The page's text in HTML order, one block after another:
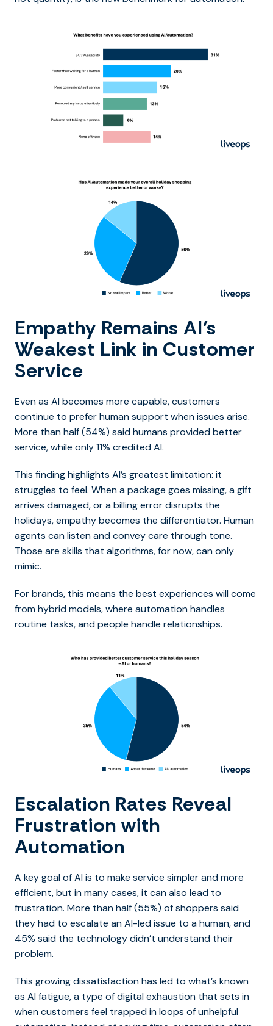
Empathy Remains AI’s
Weakest Link in Customer
Service
Even as AI becomes more capable, customers
continue to prefer human support when issues arise.
More than half (54%) said humans provided better
service, while only 11% credited AI.
This finding highlights AI’s greatest limitation: it
struggles to feel. When a package goes missing, a gift
arrives damaged, or a billing error disrupts the
holidays, empathy becomes the differentiator. Human
agents can listen and convey care through tone.
Those are skills that algorithms, for now, can only
mimic.
For brands, this means the best experiences will come
from hybrid models, where automation handles
routine tasks, and people handle relationships.
Escalation Rates Reveal
Frustration with
Automation
A key goal of AI is to make service simpler and more
efficient, but in many cases, it can also lead to
frustration. More than half (55%) of shoppers said
they had to escalate an AI-led issue to a human, and
45% said the technology didn’t understand their
problem.
This growing dissatisfaction has led to what’s known
as AI fatigue, a type of digital exhaustion that sets in
when customers feel trapped in loops of unhelpful